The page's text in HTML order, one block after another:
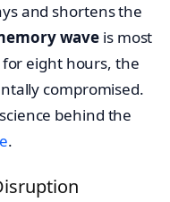
and shortens the
wave is most
eight hours, the
compromised.
behind the
.